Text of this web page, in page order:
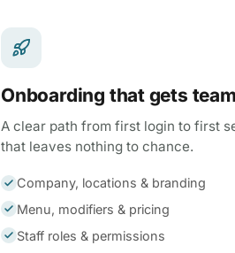
Onboarding that gets
A clear path from first login to first
that leaves nothing to chance.
Company, locations & branding
Menu, modifiers & pricing
Staff roles & permissions